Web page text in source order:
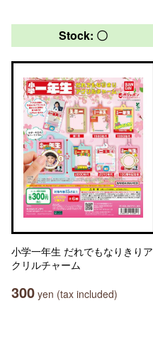
Stock: 〇
小学一年生 だれでもなりきりア
クリルチャーム
300 yen (tax included)